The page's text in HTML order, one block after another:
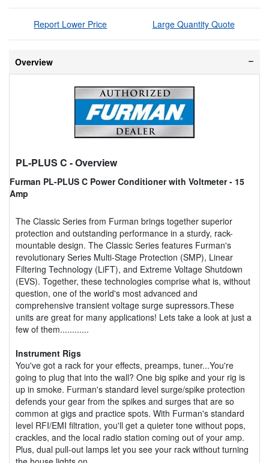
Report Lower Price Large Quantity Quote
Overview
PL-PLUS C - Overview
Furman PL-PLUS C Power Conditioner with Voltmeter - 15
Amp
The Classic Series from Furman brings together superior
protection and outstanding performance in a sturdy, rack-
mountable design. The Classic Series features Furman's
revolutionary Series Multi-Stage Protection (SMP), Linear
Filtering Technology (LiFT), and Extreme Voltage Shutdown
(EVS). Together, these technologies comprise what is, without
question, one of the world's most advanced and
comprehensive transient voltage surge supressors.These
units are great for many applications! Lets take a look at just a
few of them............
Instrument Rigs
You've got a rack for your effects, preamps, tuner...You're
going to plug that into the wall? One big spike and your rig is
up in smoke. Furman's standard level surge/spike protection
defends your gear from the spikes and surges that are so
common at gigs and practice spots. With Furman's standard
level RFI/EMI filtration, you'll get a quieter tone without pops,
crackles, and the local radio station coming out of your amp.
Plus, dual pull-out lamps let you see your rack without turning